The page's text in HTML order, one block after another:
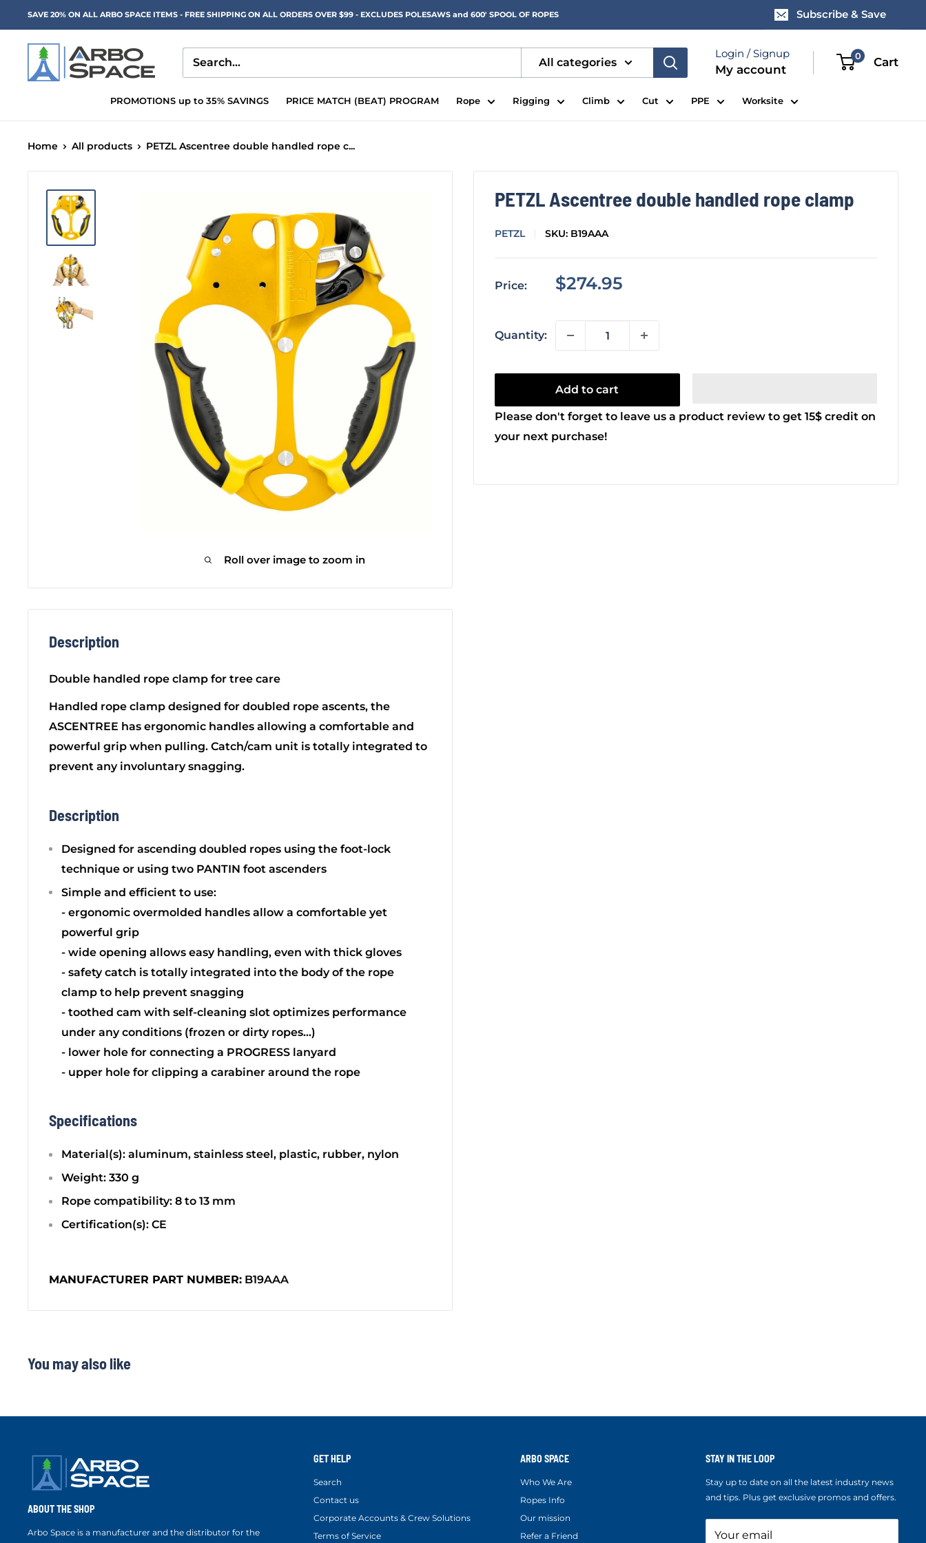
to
content
SAVE 20% ON ALL ARBO SPACE ITEMS - FREE SHIPPING ON ALL ORDERS OVER $99 - EXCLUDES POLESAWS and 600' SPOOL OF ROPES Subscribe & Save
Arbo
Space
All categories
Login / Signup
My account
0 Cart
PROMOTIONS up to 35% SAVINGS PRICE MATCH (BEAT) PROGRAM Rope Rigging Climb Cut PPE Worksite
Home All products PETZL Ascentree double handled rope c...
Roll over image to zoom in
PETZL Ascentree double handled rope clamp
PETZL SKU: B19AAA
Price:
Sale
$274.95
Quantity:
Add to cart
Please don't forget to leave us a product review to get 15$ credit on
your next purchase!
Description
Double handled rope clamp for tree care
Handled rope clamp designed for doubled rope ascents, the
ASCENTREE has ergonomic handles allowing a comfortable and
powerful grip when pulling. Catch/cam unit is totally integrated to
prevent any involuntary snagging.
Description
Designed for ascending doubled ropes using the foot-lock
technique or using two PANTIN foot ascenders
Simple and efficient to use:
- ergonomic overmolded handles allow a comfortable yet
powerful grip
- wide opening allows easy handling, even with thick gloves
- safety catch is totally integrated into the body of the rope
clamp to help prevent snagging
- toothed cam with self-cleaning slot optimizes performance
under any conditions (frozen or dirty ropes...)
- lower hole for connecting a PROGRESS lanyard
- upper hole for clipping a carabiner around the rope
Specifications
Material(s): aluminum, stainless steel, plastic, rubber, nylon
Weight: 330 g
Rope compatibility: 8 to 13 mm
Certification(s): CE
MANUFACTURER PART NUMBER: B19AAA
You may also like
ABOUT THE SHOP
Arbo Space is a manufacturer and the distributor for the
GET HELP
Search
Contact us
Corporate Accounts & Crew Solutions
Terms of Service
ARBO SPACE
Who We Are
Ropes Info
Our mission
Refer a Friend
STAY IN THE LOOP
Stay up to date on all the latest industry news
and tips. Plus get exclusive promos and offers.
Your email